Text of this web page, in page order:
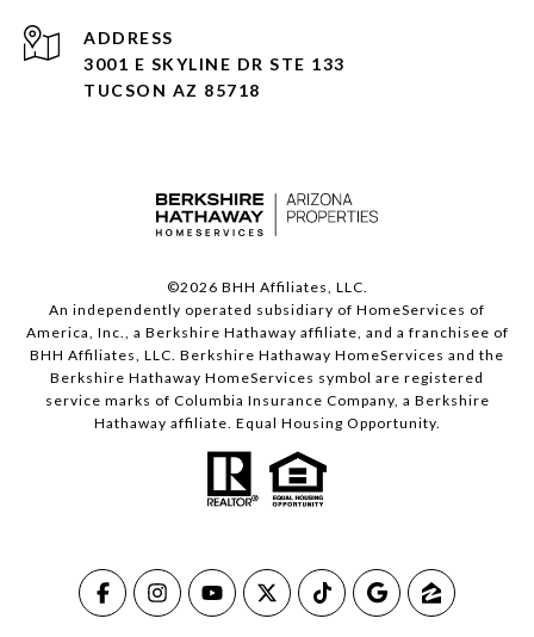
ADDRESS
3001 E SKYLINE DR STE 133
TUCSON AZ 85718
©2026 BHH Affiliates, LLC.
An independently operated subsidiary of HomeServices of
America, Inc., a Berkshire Hathaway affiliate, and a franchisee of
BHH Affiliates, LLC. Berkshire Hathaway HomeServices and the
Berkshire Hathaway HomeServices symbol are registered
service marks of Columbia Insurance Company, a Berkshire
Hathaway affiliate. Equal Housing Opportunity.